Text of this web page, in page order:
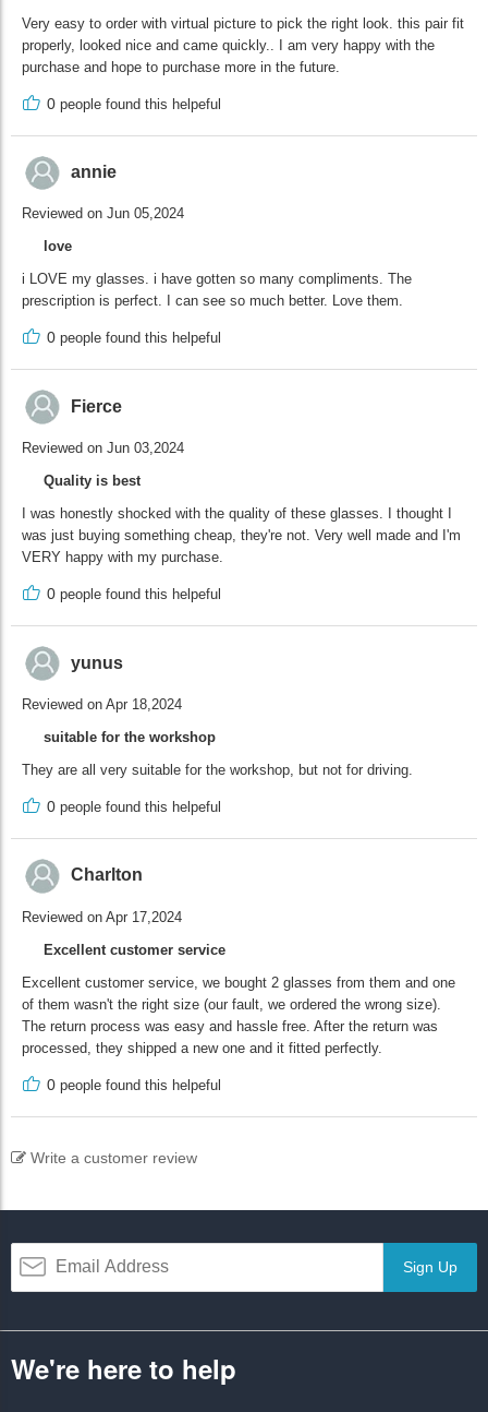
Very easy to order with virtual picture to pick the right look. this pair fit
properly, looked nice and came quickly.. I am very happy with the
purchase and hope to purchase more in the future.
0 people found this helpeful
annie
Reviewed on Jun 05,2024
love
i LOVE my glasses. i have gotten so many compliments. The
prescription is perfect. I can see so much better. Love them.
0 people found this helpeful
Fierce
Reviewed on Jun 03,2024
Quality is best
I was honestly shocked with the quality of these glasses. I thought I
was just buying something cheap, they're not. Very well made and I'm
VERY happy with my purchase.
0 people found this helpeful
yunus
Reviewed on Apr 18,2024
suitable for the workshop
They are all very suitable for the workshop, but not for driving.
0 people found this helpeful
Charlton
Reviewed on Apr 17,2024
Excellent customer service
Excellent customer service, we bought 2 glasses from them and one
of them wasn't the right size (our fault, we ordered the wrong size).
The return process was easy and hassle free. After the return was
processed, they shipped a new one and it fitted perfectly.
0 people found this helpeful
Write a customer review
Sign Up
We're here to help